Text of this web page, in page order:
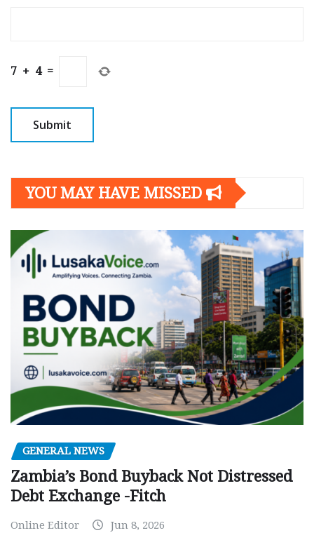
7 + 4 =
YOU MAY HAVE MISSED
GENERAL NEWS
Zambia’s Bond Buyback Not Distressed
Debt Exchange -Fitch
Online Editor Jun 8, 2026